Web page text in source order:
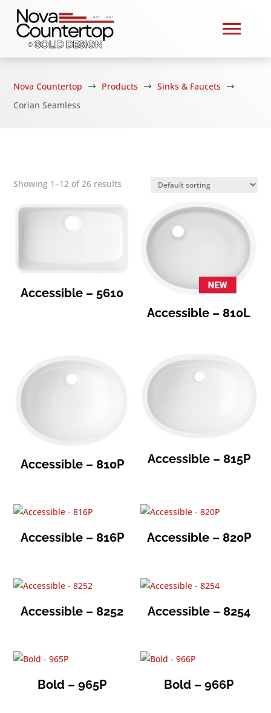
Nova Countertop $ Products $ Sinks & Faucets $
Corian Seamless
Showing 1–12 of 26 results
Accessible – 5610
Accessible – 810L
Accessible – 810P Accessible – 815P
Accessible – 816P Accessible – 820P
Accessible – 8252 Accessible – 8254
Bold – 965P Bold – 966P